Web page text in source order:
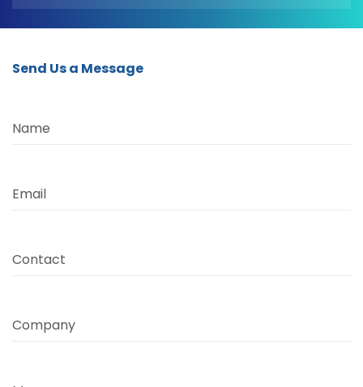
Send Us a Message
Name
Email
Contact
Company